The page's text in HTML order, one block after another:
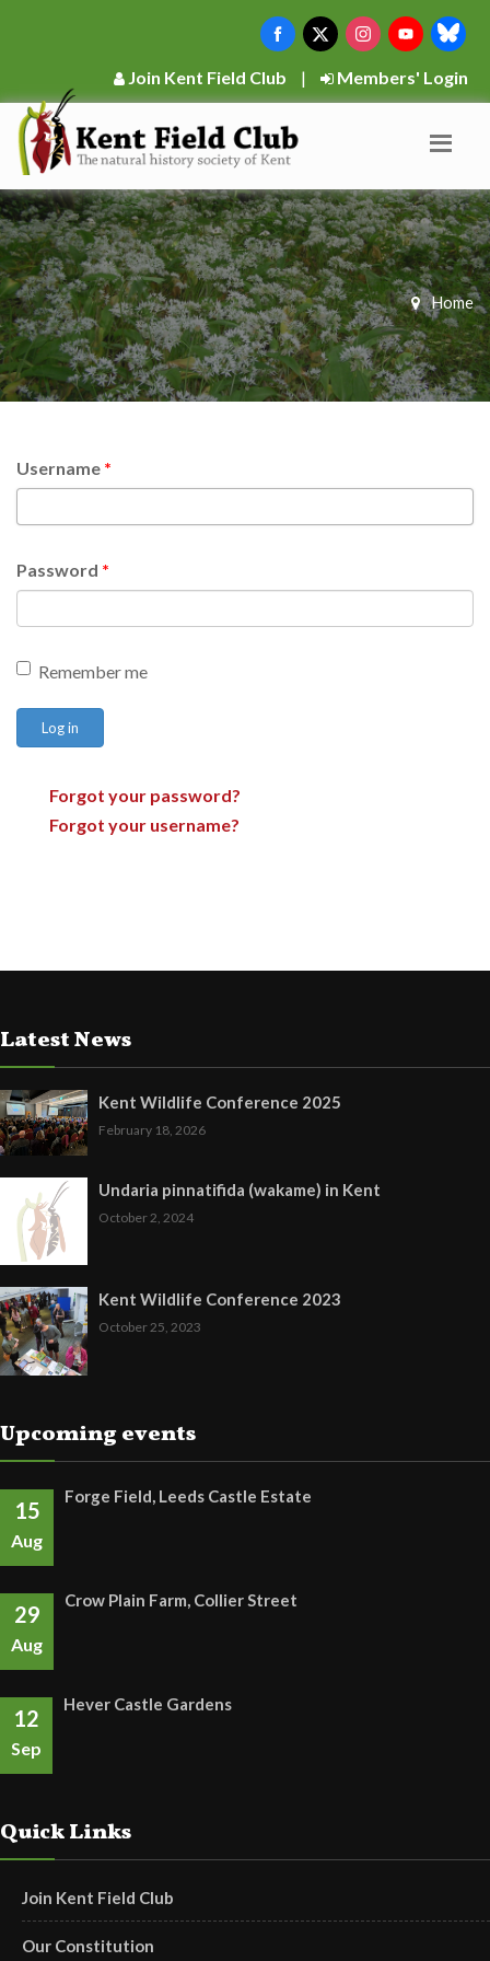
Join Kent Field Club | Members' Login
Home
Username *
Password *
Remember me
Log in
Forgot your password?
Forgot your username?
Latest News
Kent Wildlife Conference 2025
February 18, 2026
Undaria pinnatifida (wakame) in Kent
October 2, 2024
Kent Wildlife Conference 2023
October 25, 2023
Upcoming events
15
Aug
Forge Field, Leeds Castle Estate
29
Aug
Crow Plain Farm, Collier Street
12
Sep
Hever Castle Gardens
Quick Links
Join Kent Field Club
Our Constitution